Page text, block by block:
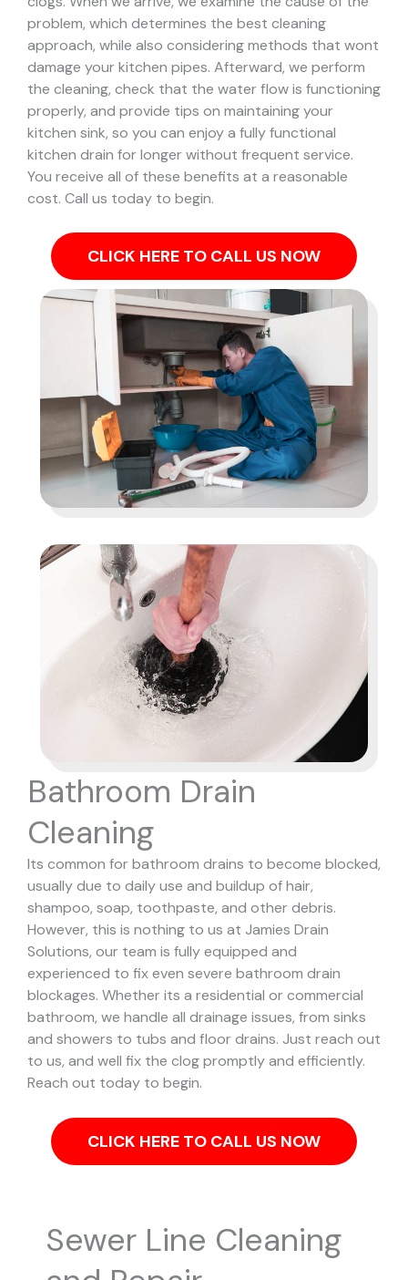
problem, which determines the best cleaning
approach, while also considering methods that wont
damage your kitchen pipes. Afterward, we perform
the cleaning, check that the water flow is functioning
properly, and provide tips on maintaining your
kitchen sink, so you can enjoy a fully functional
kitchen drain for longer without frequent service.
You receive all of these benefits at a reasonable
cost. Call us today to begin.
CLICK HERE TO CALL US NOW
Bathroom Drain
Cleaning
Its common for bathroom drains to become blocked,
usually due to daily use and buildup of hair,
shampoo, soap, toothpaste, and other debris.
However, this is nothing to us at Jamies Drain
Solutions, our team is fully equipped and
experienced to fix even severe bathroom drain
blockages. Whether its a residential or commercial
bathroom, we handle all drainage issues, from sinks
and showers to tubs and floor drains. Just reach out
to us, and well fix the clog promptly and efficiently.
Reach out today to begin.
CLICK HERE TO CALL US NOW
Sewer Line Cleaning